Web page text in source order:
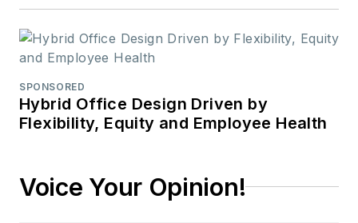
organizational
management from
SPONSORED
Hybrid Office Design Driven by
Flexibility, Equity and Employee Health
Voice Your Opinion!